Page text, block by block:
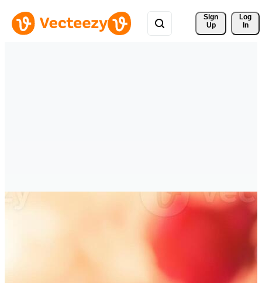
Sign
Up
Log
In